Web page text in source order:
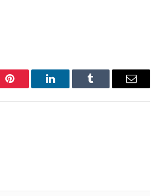
Pinterest LinkedInTumblr Email